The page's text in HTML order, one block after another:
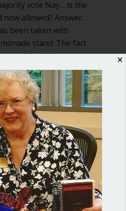
vote Nay… is the
now allowed? Answer:
been taken with
stand. The fact
defeated says…
If motion not to allow lemonade
online courses
them out!
✕